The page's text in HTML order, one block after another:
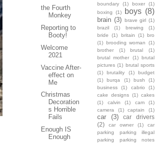
the Fourth
Monkey
Reporting to
Booty!
Welcome
2021
Vaccine After-
effect on
Me
Christmas
Decoration
s Horrible
Fails
Enough IS
Enough
boundary
(1) boxer
(1)
boxing
(1) boys (8)
brain (3) brave girl (1)
brazil
(1) brewing
(1)
bride
(1) britain (1) bro
(1) brooding woman
(1)
brother
(1) brutal
(1)
brutal mother
(1) brutal
pictures (1) brutal sports
(1)
brutality (1)
budget
(1)
burqa (1) bush
(1)
business
(1) cabrio
(1)
cake designs (1) cakes
(1)
calvin (1) cam
(1)
camera
(1) captain (1)
car (3)
car drivers
(2)
car owner (1)
car
parking parking illegal
parking parking notes